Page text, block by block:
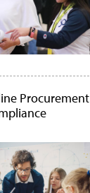
Procurement